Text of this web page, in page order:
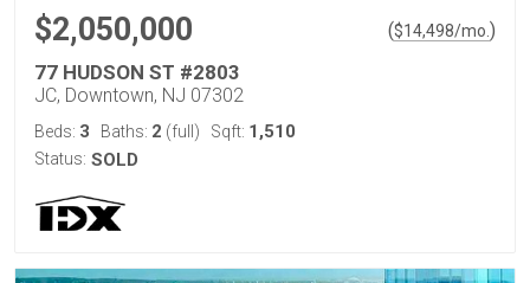
$2,050,000 ($14,498/mo. )
77 HUDSON ST #2803
JC, Downtown, NJ 07302
Beds: 3 Baths: 2 (full) Sqft: 1,510
Status: SOLD